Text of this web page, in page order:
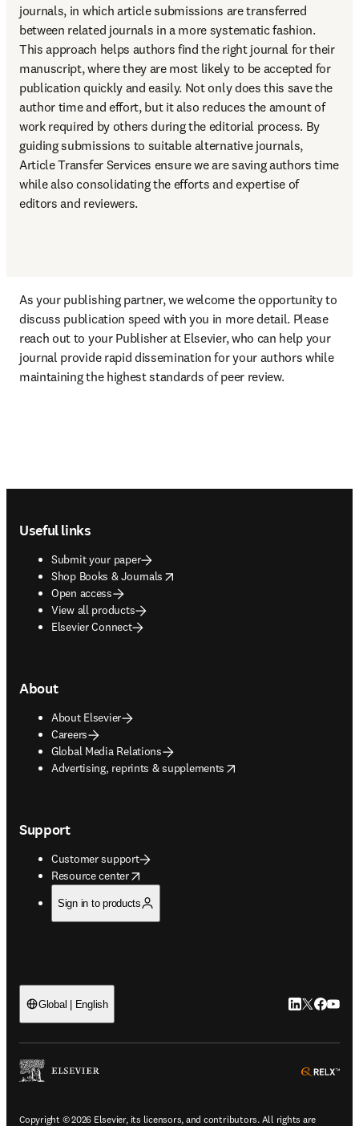
journals, in which article submissions are transferred
between related journals in a more systematic fashion.
This approach helps authors find the right journal for their
manuscript, where they are most likely to be accepted for
publication quickly and easily. Not only does this save the
author time and effort, but it also reduces the amount of
work required by others during the editorial process. By
guiding submissions to suitable alternative journals,
Article Transfer Services ensure we are saving authors time
while also consolidating the efforts and expertise of
editors and reviewers.
As your publishing partner, we welcome the opportunity to
discuss publication speed with you in more detail. Please
reach out to your Publisher at Elsevier, who can help your
journal provide rapid dissemination for your authors while
maintaining the highest standards of peer review.
Useful links
Submit your paper
Shop Books & Journals
opens in new tab/window
Open access
View all products
Elsevier Connect
About
About Elsevier
Careers
Global Media Relations
Advertising, reprints & supplements
opens in new tab/window
Support
Customer support
Resource center
opens in new tab/window
Sign in to products
Global | English LinkedIn
Twitter
Copyright © 2026 Elsevier, its licensors, and contributors. All rights are